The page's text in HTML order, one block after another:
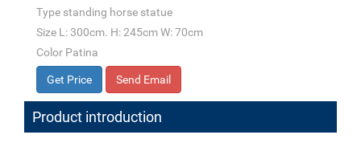
Type standing horse statue
Size L: 300cm. H: 245cm W: 70cm
Color Patina
Get Price Send Email
Product introduction